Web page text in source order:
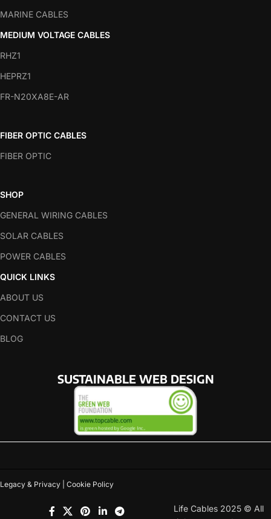
MARINE CABLES
MEDIUM VOLTAGE CABLES
RHZ1
HEPRZ1
FR-N20XA8E-AR
FIBER OPTIC CABLES
FIBER OPTIC
SHOP
GENERAL WIRING CABLES
SOLAR CABLES
POWER CABLES
QUICK LINKS
ABOUT US
CONTACT US
BLOG
SUSTAINABLE WEB DESIGN
Legacy & Privacy | Cookie Policy
Life Cables 2025 © All